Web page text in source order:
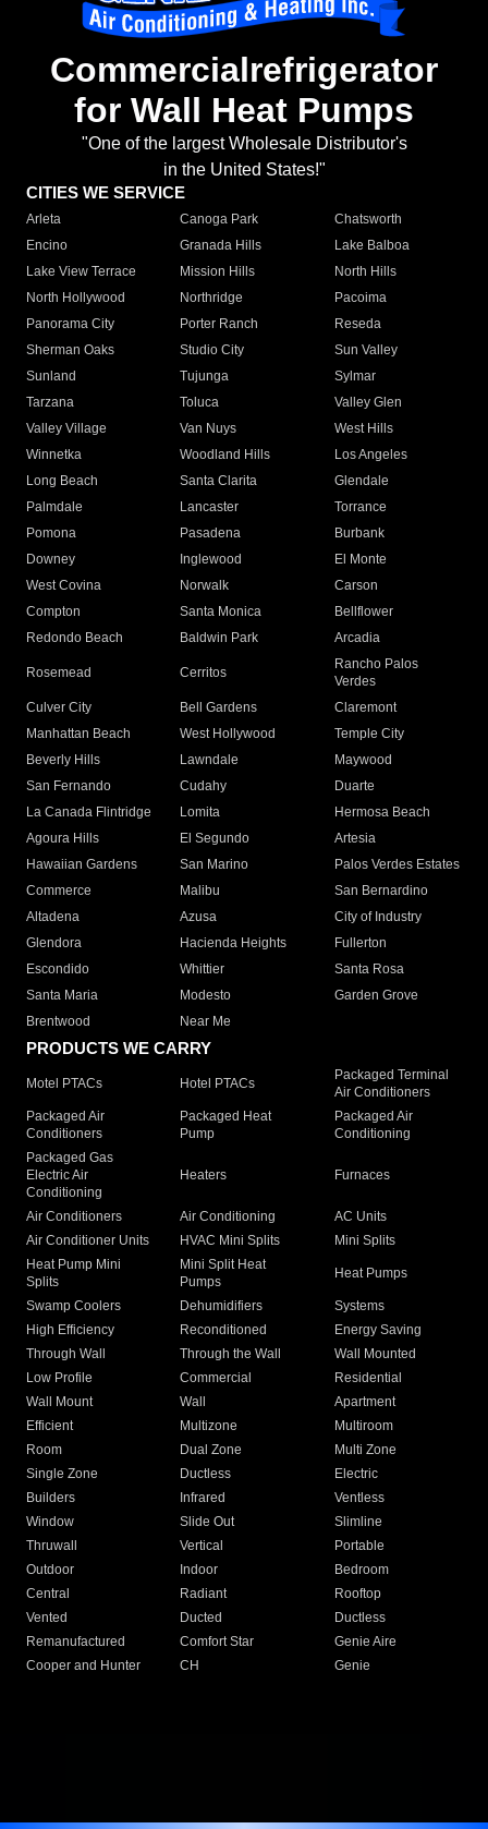
Commercialrefrigerator
for Wall Heat Pumps
"One of the largest Wholesale Distributor's
in the United States!"
CITIES WE SERVICE
Arleta Canoga Park
Chatsworth
Encino
Granada Hills
Lake Balboa
Lake View Terrace
Mission Hills
North Hills
North Hollywood
Northridge
Pacoima
Panorama City
Porter Ranch
Reseda
Sherman Oaks
Studio City
Sun Valley
Sunland
Tujunga
Sylmar
Tarzana
Toluca
Valley Glen
Valley Village
Van Nuys
West Hills
Winnetka
Woodland Hills
Los Angeles
Long Beach
Santa Clarita
Glendale
Palmdale
Lancaster
Torrance
Pomona
Pasadena
Burbank
Downey
Inglewood
El Monte
West Covina
Norwalk
Carson
Compton
Santa Monica
Bellflower
Redondo Beach
Baldwin Park Arcadia
Rosemead Cerritos
Rancho Palos
Verdes
Culver City
Bell Gardens
Claremont
Manhattan Beach
West Hollywood
Temple City
Beverly Hills
Lawndale
Maywood
San Fernando
Cudahy
Duarte
La Canada Flintridge
Lomita
Hermosa Beach
Agoura Hills
El Segundo
Artesia
Hawaiian Gardens
San Marino
Palos Verdes Estates
Commerce
Malibu
San Bernardino
Altadena
Azusa
City of Industry
Glendora
Hacienda Heights
Fullerton
Escondido
Whittier
Santa Rosa
Santa Maria
Modesto
Garden Grove
Brentwood
Near Me
PRODUCTS WE CARRY
Motel PTACs Hotel PTACs
Packaged Terminal
Air Conditioners
Packaged Air
Conditioners
Packaged Heat
Pump
Packaged Air
Conditioning
Packaged Gas
Electric Air
Conditioning
Heaters Furnaces
Air Conditioners Air Conditioning
AC Units
Air Conditioner Units
HVAC Mini Splits
Mini Splits
Heat Pump Mini
Splits
Mini Split Heat
Pumps
Heat Pumps
Swamp Coolers Dehumidifiers
Systems
High Efficiency
Reconditioned
Energy Saving
Through Wall
Through the Wall
Wall Mounted
Low Profile
Commercial
Residential
Wall Mount
Wall
Apartment
Efficient
Multizone
Multiroom
Room
Dual Zone
Multi Zone
Single Zone
Ductless
Electric
Builders
Infrared
Ventless
Window
Slide Out
Slimline
Thruwall
Vertical
Portable
Outdoor
Indoor
Bedroom
Central
Radiant
Rooftop
Vented
Ducted
Ductless
Remanufactured
Comfort Star
Genie Aire
Cooper and Hunter
CH Genie